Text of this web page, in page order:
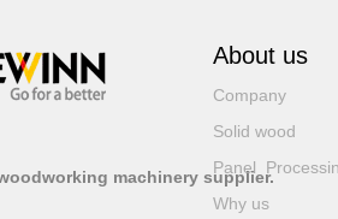
machinery supplier.
About us
Company
Solid wood
Panel
Why us